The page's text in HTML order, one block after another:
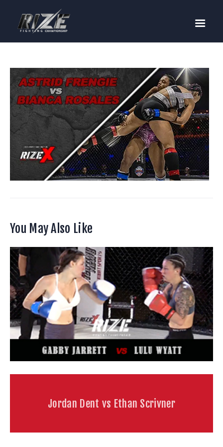
BUY TICKETS
TEAM MMA
FIGHTERS
WANNA FIGHT?
NEWS
MEDIA
$RIZE TOKEN
SHOP
You May Also Like
Jordan Dent vs Ethan Scrivner